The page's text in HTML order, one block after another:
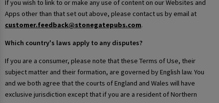
If you wish to link to or make any use of content on our Websites and
Apps other than that set out above, please contact us by email at
customer.feedback@stonegatepubs.com.
Which country's laws apply to any disputes?
If you are a consumer, please note that these Terms of Use, their
subject matter and their formation, are governed by English law. You
and we both agree that the courts of England and Wales will have
exclusive jurisdiction except that if you are a resident of Northern